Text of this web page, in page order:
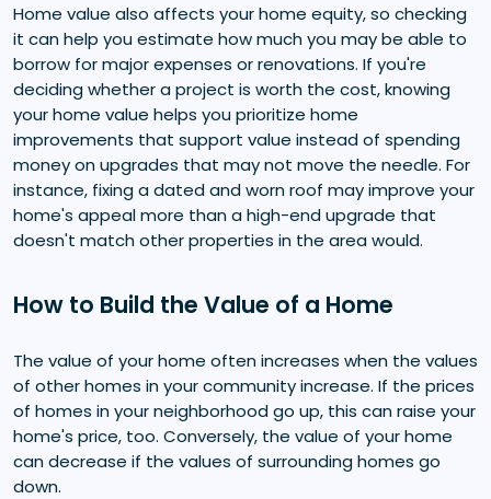
Home value also affects your home equity, so checking
it can help you estimate how much you may be able to
borrow for major expenses or renovations. If you're
deciding whether a project is worth the cost, knowing
your home value helps you prioritize home
improvements that support value instead of spending
money on upgrades that may not move the needle. For
instance, fixing a dated and worn roof may improve your
home's appeal more than a high-end upgrade that
doesn't match other properties in the area would.
How to Build the Value of a Home
The value of your home often increases when the values
of other homes in your community increase. If the prices
of homes in your neighborhood go up, this can raise your
home's price, too. Conversely, the value of your home
can decrease if the values of surrounding homes go
down.